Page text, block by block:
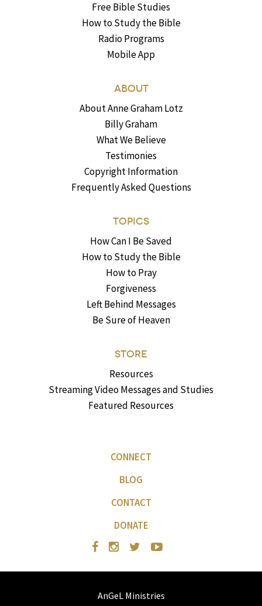
Free Bible Studies
How to Study the Bible
Radio Programs
Mobile App
ABOUT
About Anne Graham Lotz
Billy Graham
What We Believe
Testimonies
Copyright Information
Frequently Asked Questions
TOPICS
How Can I Be Saved
How to Study the Bible
How to Pray
Forgiveness
Left Behind Messages
Be Sure of Heaven
STORE
Resources
Streaming Video Messages and Studies
Featured Resources
CONNECT
BLOG
CONTACT
DONATE
AnGeL Ministries